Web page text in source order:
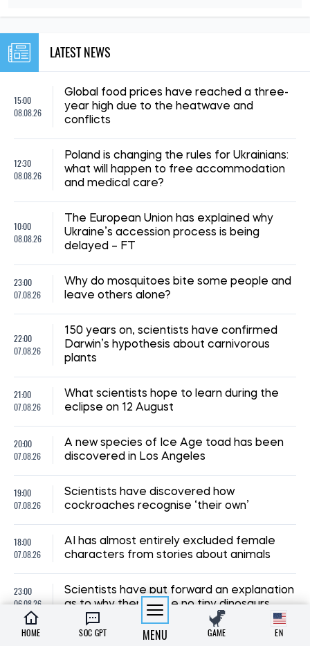
LATEST NEWS
15:00
08.08.26
Global food prices have reached a three-
year high due to the heatwave and
conflicts
12:30
08.08.26
Poland is changing the rules for Ukrainians:
what will happen to free accommodation
and medical care?
10:00
08.08.26
The European Union has explained why
Ukraine’s accession process is being
delayed – FT
23:00
07.08.26
Why do mosquitoes bite some people and
leave others alone?
22:00
07.08.26
150 years on, scientists have confirmed
Darwin’s hypothesis about carnivorous
plants
21:00
07.08.26
What scientists hope to learn during the
eclipse on 12 August
20:00
07.08.26
A new species of Ice Age toad has been
discovered in Los Angeles
19:00
07.08.26
Scientists have discovered how
cockroaches recognise ‘their own’
18:00
07.08.26
AI has almost entirely excluded female
characters from stories about animals
23:00
06.08.26
Scientists have put forward an explanation
as to why there were no tiny dinosaurs
22:00 Scientists have observed tiny vortices on
HOME SOC GPT MENU GAME EN